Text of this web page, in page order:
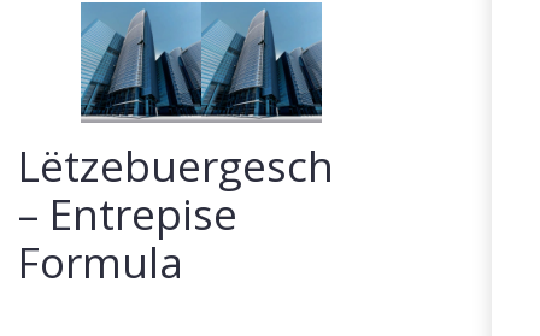
Lëtzebuergesch
– Entrepise
Formula